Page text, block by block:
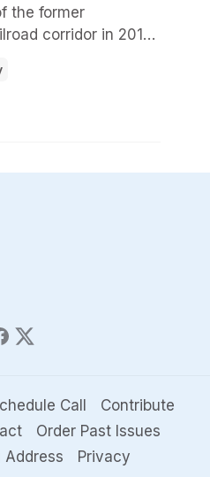
the former
corridor in 2017,
first cross-
Call
Contribute
Order Past Issues
Address
Privacy